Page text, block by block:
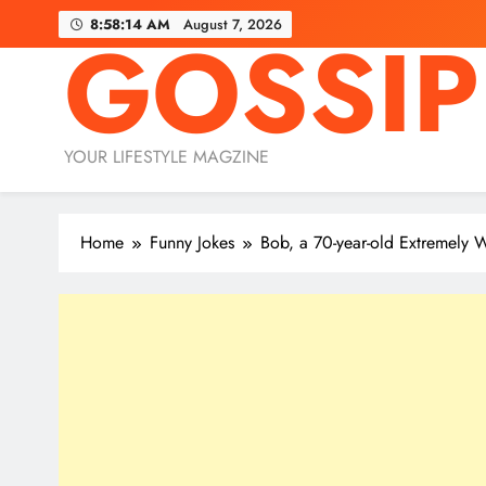
8:58:16 AM August 7, 2026
GOSSIP
YOUR LIFESTYLE MAGZINE
Home Funny Jokes Bob, a 70-year-old Extremely